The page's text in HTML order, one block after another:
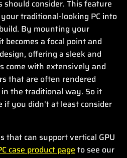
consider. This feature
traditional-looking PC into
By mounting your
becomes a focal point and
offering a sleek and
come with extensively and
that are often rendered
the traditional way. So it
if you didn't at least consider
that can support vertical GPU
case product page to see our